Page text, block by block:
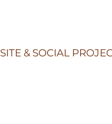
SITE & SOCIAL